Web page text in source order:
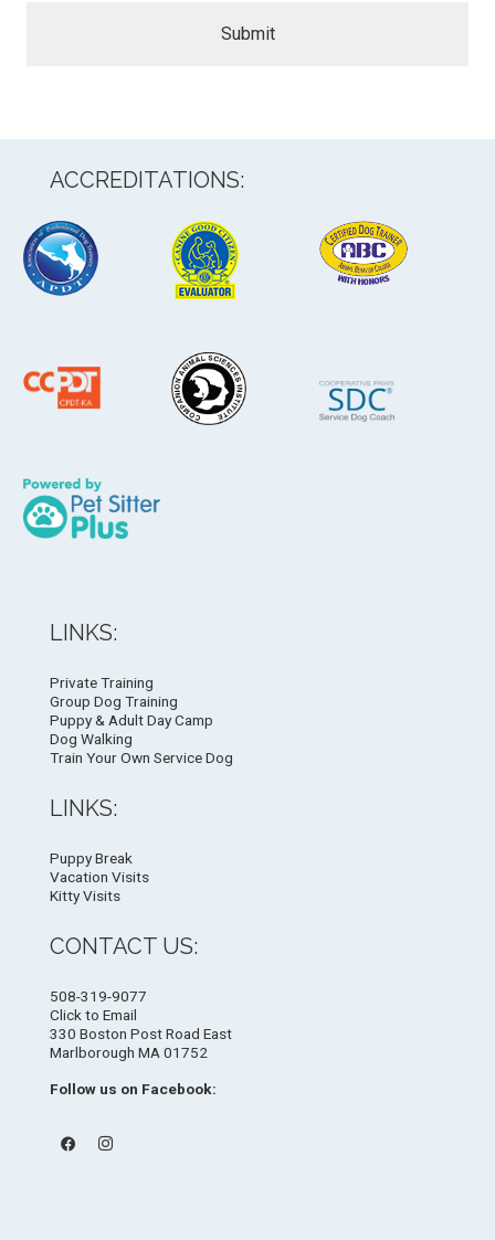
ACCREDITATIONS:
LINKS:
Private Training
Group Dog Training
Puppy & Adult Day Camp
Dog Walking
Train Your Own Service Dog
LINKS:
Puppy Break
Vacation Visits
Kitty Visits
CONTACT US:
508-319-9077
Click to Email
330 Boston Post Road East
Marlborough MA 01752
Follow us on Facebook: